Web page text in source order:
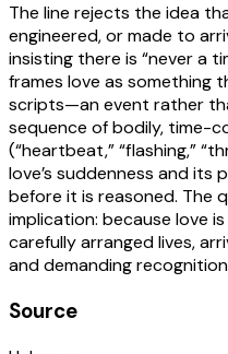
The line rejects the idea
engineered, or made to
insisting there is “never a
frames love as something
scripts—an event rather
sequence of bodily, time-
(“heartbeat,” “flashing,”
love’s suddenness and its
before it is reasoned. The
implication: because love
carefully arranged lives,
and demanding
Source